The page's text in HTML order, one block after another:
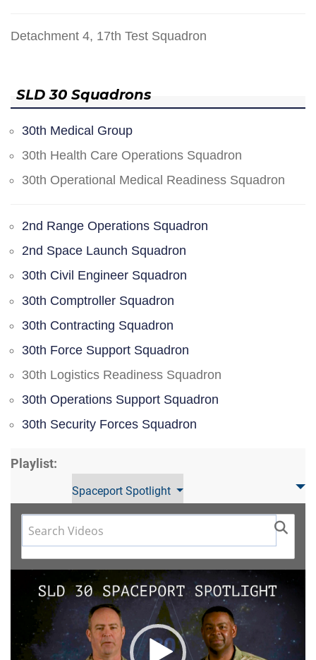
Detachment 4, 17th Test Squadron
SLD 30 Squadrons
30th Medical Group
30th Health Care Operations Squadron
30th Operational Medical Readiness Squadron
2nd Range Operations Squadron
2nd Space Launch Squadron
30th Civil Engineer Squadron
30th Comptroller Squadron
30th Contracting Squadron
30th Force Support Squadron
30th Logistics Readiness Squadron
30th Operations Support Squadron
30th Security Forces Squadron
Playlist:
Spaceport Spotlight
Video
Player